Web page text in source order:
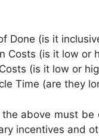
Done (is it
Costs (is it low or
(is it low or
Time (are they
above must be
incentives and